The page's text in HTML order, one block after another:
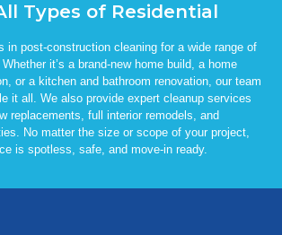
Types of Residential
in post-construction cleaning for a wide range of
it’s a brand-new home build, a home
or a kitchen and bathroom renovation, our team
it all. We also provide expert cleanup services
replacements, full interior remodels, and
No matter the size or scope of your project,
is spotless, safe, and move-in ready.